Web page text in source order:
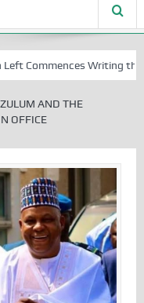
Writing the
AND THE
OFFICE